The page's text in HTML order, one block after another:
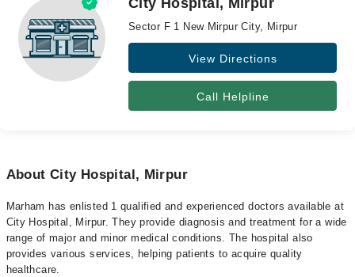
Medicines Labs
Health Hub
Forum
City Hospital, Mirpur
Sector F 1 New Mirpur City, Mirpur
View Directions
Call Helpline
About City Hospital, Mirpur
Marham has enlisted 1 qualified and experienced doctors available at
City Hospital, Mirpur. They provide diagnosis and treatment for a wide
range of major and minor medical conditions. The hospital also
provides various services, helping patients to acquire quality
healthcare.